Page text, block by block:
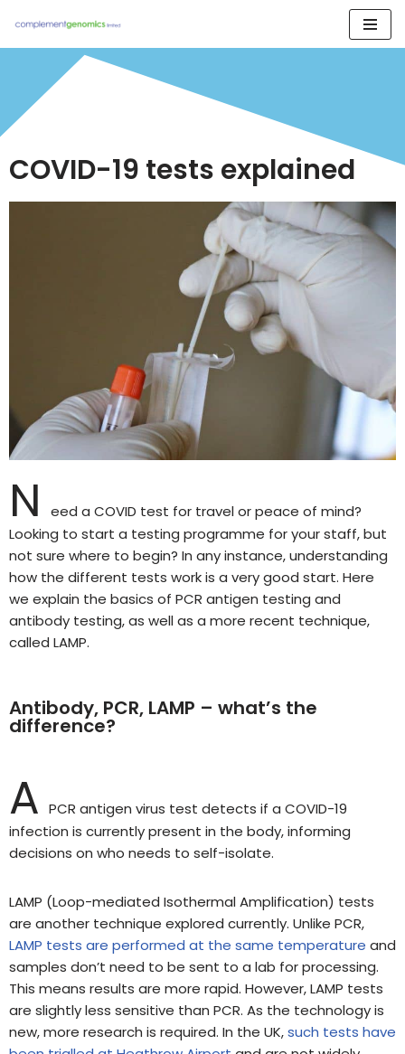
Skip
content
COVID-19 tests explained
N
eed a COVID test for travel or peace of mind?
Looking to start a testing programme for your staff, but
not sure where to begin? In any instance, understanding
how the different tests work is a very good start. Here
we explain the basics of PCR antigen testing and
antibody testing, as well as a more recent technique,
called LAMP.
Antibody, PCR, LAMP – what’s the
difference?
A PCR antigen virus test detects if a COVID-19
infection is currently present in the body, informing
decisions on who needs to self-isolate.
LAMP (Loop-mediated Isothermal Amplification) tests
are another technique explored currently. Unlike PCR,
LAMP tests are performed at the same temperature and
samples don’t need to be sent to a lab for processing.
This means results are more rapid. However, LAMP tests
are slightly less sensitive than PCR. As the technology is
new, more research is required. In the UK,such tests have